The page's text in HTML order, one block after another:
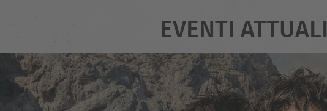
EVENTI ATTUALI